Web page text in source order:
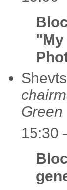
Green
15:30